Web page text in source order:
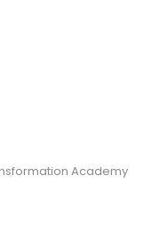
Academy